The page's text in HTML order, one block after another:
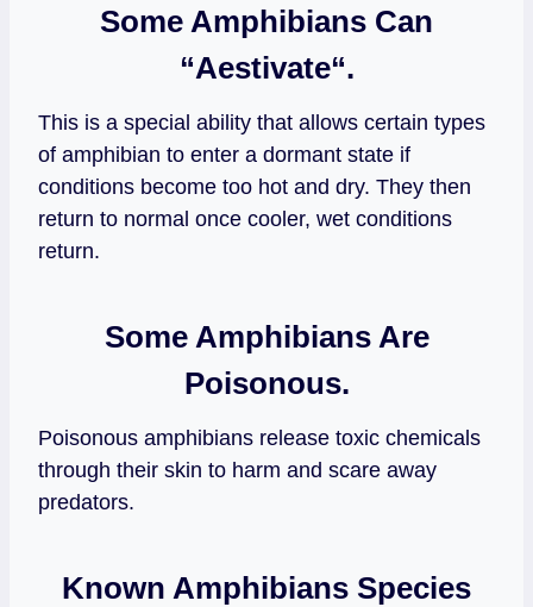
Some Amphibians Can
“Aestivate“.
This is a special ability that allows certain types
of amphibian to enter a dormant state if
conditions become too hot and dry. They then
return to normal once cooler, wet conditions
return.
Some Amphibians Are
Poisonous.
Poisonous amphibians release toxic chemicals
through their skin to harm and scare away
predators.
Known Amphibians Species